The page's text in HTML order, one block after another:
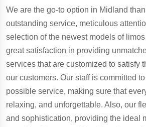
We are the go-to option in Midland
outstanding service, meticulous
selection of the newest models of
great satisfaction in providing
services that are customized to satisfy
our customers. Our staff is committed
possible service, making sure that
relaxing, and unforgettable. Also, our
and sophistication, providing the ideal